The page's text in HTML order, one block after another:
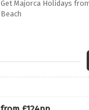
Get Majorca Holidays
Beach